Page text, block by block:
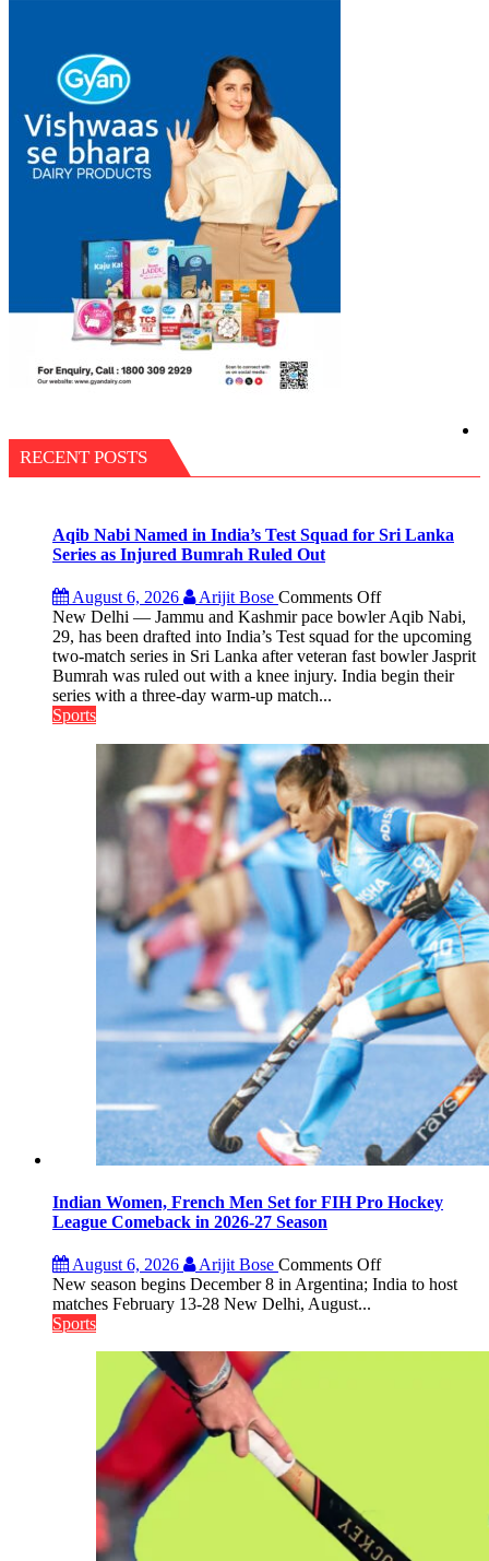
RECENT POSTS
Aqib Nabi Named in India’s Test Squad for Sri Lanka
Series as Injured Bumrah Ruled Out
August 6, 2026 Arijit Bose Comments Offon
Aqib
Nabi
Named
in
for
Lanka
Series
as
Injured
Bumrah
Ruled
Out
New Delhi — Jammu and Kashmir pace bowler Aqib Nabi,
29, has been drafted into India’s Test squad for the upcoming
two-match series in Sri Lanka after veteran fast bowler Jasprit
Bumrah was ruled out with a knee injury. India begin their
series with a three-day warm-up match...
Sports
Indian Women, French Men Set for FIH Pro Hockey
League Comeback in 2026-27 Season
August 6, 2026 Arijit Bose Comments Offon
Indian
27
New season begins December 8 in Argentina; India to host
matches February 13-28 New Delhi, August...
Sports